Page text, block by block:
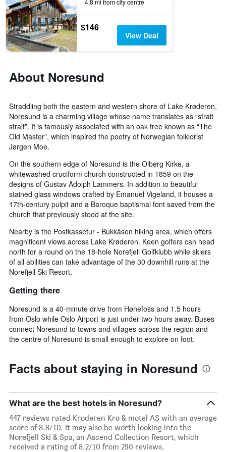
of
the
week.
The
chart
Y
the
average
price
of
a
4.8 mi from city centre
$146
View Deal
About Noresund
Straddling both the eastern and western shore of Lake Krøderen,
Noresund is a charming village whose name translates as “strait
strait”. It is famously associated with an oak tree known as “The
Old Master”, which inspired the poetry of Norwegian folklorist
Jørgen Moe.
On the southern edge of Noresund is the Olberg Kirke, a
whitewashed cruciform church constructed in 1859 on the
designs of Gustav Adolph Lammers. In addition to beautiful
stained glass windows crafted by Emanuel Vigeland, it houses a
17th-century pulpit and a Baroque baptismal font saved from the
church that previously stood at the site.
Nearby is the Postkassetur - Bukkåsen hiking area, which offers
magnificent views across Lake Krøderen. Keen golfers can head
north for a round on the 18-hole Norefjell Golfklubb while skiers
of all abilities can take advantage of the 30 downhill runs at the
Norefjell Ski Resort.
Getting there
Noresund is a 40-minute drive from Hønefoss and 1.5 hours
from Oslo while Oslo Airport is just under two hours away. Buses
connect Noresund to towns and villages across the region and
the centre of Noresund is small enough to explore on foot.
Facts about staying in Noresund
What are the best hotels in Noresund?
447 reviews rated Kroderen Kro & motel AS with an average
score of 8.8/10. It may also be worth looking into the
Norefjell Ski & Spa, an Ascend Collection Resort, which
received a rating of 8.2/10 from 290 reviews.